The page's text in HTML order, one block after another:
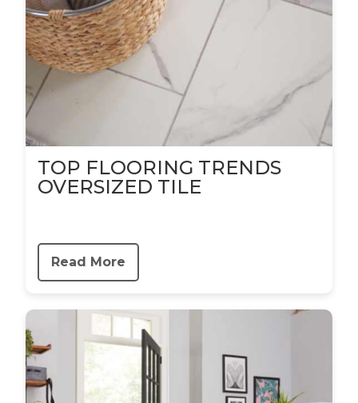
TOP FLOORING TRENDS
OVERSIZED TILE
Read More